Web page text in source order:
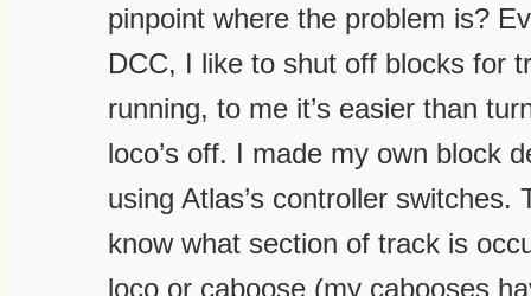
pinpoint where the problem is?
DCC, I like to shut off blocks for
running, to me it’s easier than
loco’s off. I made my own block
using Atlas’s controller switches.
know what section of track is
loco or caboose (my cabooses